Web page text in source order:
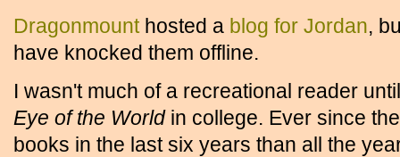
Dragonmounthosted a blog for Jordan,
have knocked them offline.
I wasn't much of a recreational reader
Eye of the Worldin college. Ever since
books in the last six years than all the